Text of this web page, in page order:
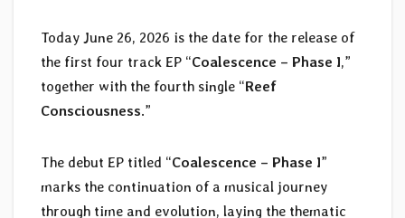
Today June 26, 2026 is the date for the release of
the first four track EP “Coalescence – Phase I,”
together with the fourth single “Reef
Consciousness.”
The debut EP titled “Coalescence – Phase I”
marks the continuation of a musical journey
through time and evolution, laying the thematic